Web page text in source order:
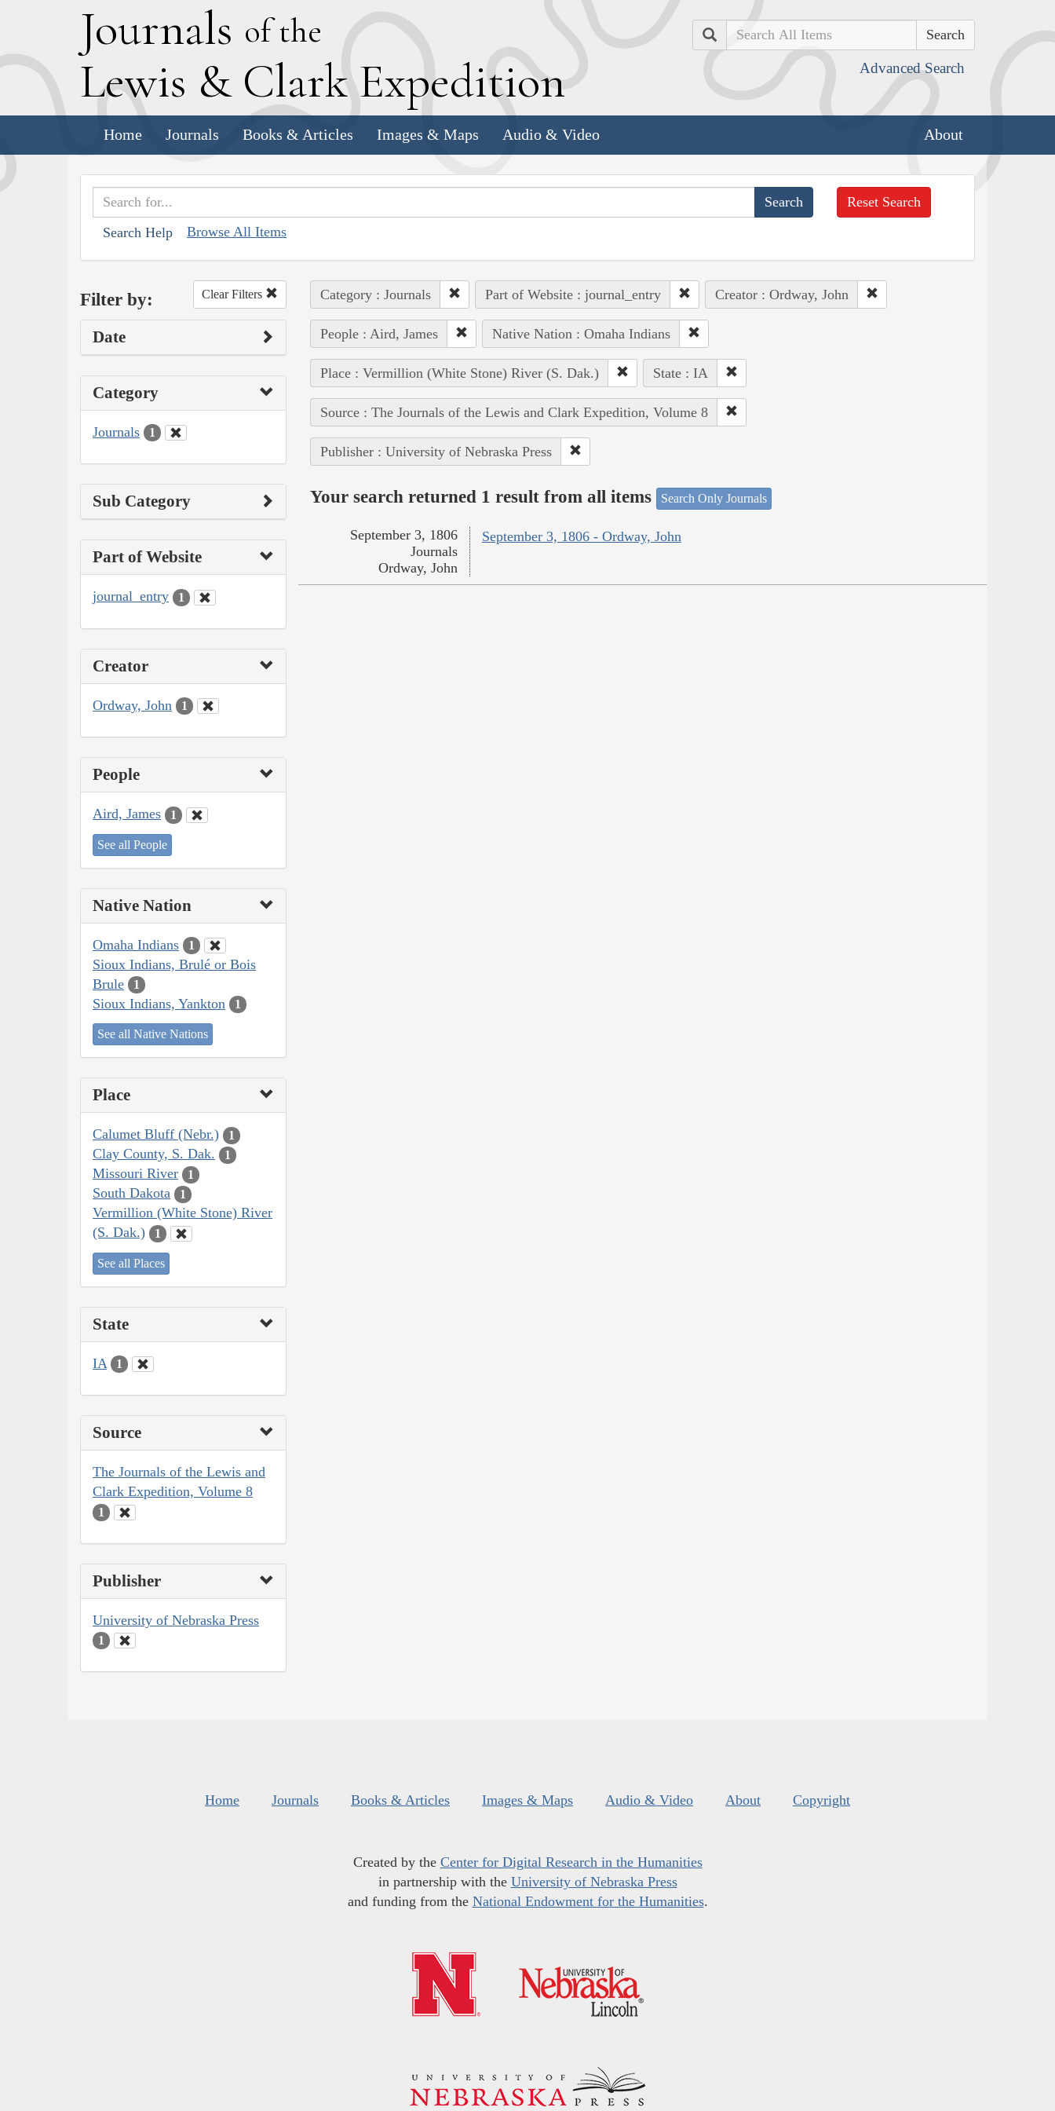
Journals of the
Lewis & Clark Expedition
Search
Advanced Search
Home Journals Books & Articles Images & Maps Audio & Video About
Search Help Browse All Items
Reset Search
Filter by: Clear Filters
Date
Category
Journals 1
Sub Category
Part of Website
journal_entry 1
Creator
Ordway, John 1
People
Aird, James 1
See all People
Native Nation
Omaha Indians 1
Sioux Indians, Brulé or Bois
Brule
1
Sioux Indians, Yankton 1
See all Native Nations
Place
Calumet Bluff (Nebr.) 1
Clay County, S. Dak. 1
Missouri River 1
South Dakota 1
Vermillion (White Stone) River
(S. Dak.)
1
See all Places
State
IA 1
Source
The Journals of the Lewis and
Clark Expedition, Volume 8
1
Publisher
University of Nebraska Press
1
Category : Journals Part of Website : journal_entry Creator : Ordway, John
People : Aird, James Native Nation : Omaha Indians
Place : Vermillion (White Stone) River (S. Dak.) State : IA
Source : The Journals of the Lewis and Clark Expedition, Volume 8
Publisher : University of Nebraska Press
Your search returned 1 result from all items Search Only Journals
September 3, 1806 - Ordway, John
September 3, 1806
Journals
Ordway, John
Home Journals Books & Articles Images & Maps Audio & Video About Copyright
Created by the Center for Digital Research in the Humanities
in partnership with the University of Nebraska Press
and funding from the National Endowment for the Humanities.